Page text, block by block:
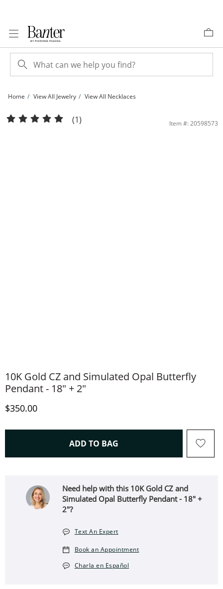
Home View All Jewelry View All Necklaces
10K Gold CZ and Simulated Opal Butterfly Pendant - 18&quot; + 2&quot; | Banter
(1) Item #: 20598573
10K Gold CZ and Simulated Opal Butterfly
Pendant - 18" + 2"
Discounted Price
$350.00
ADD TO BAG THIS ACTION WILL OPEN
Need help with this 10K Gold CZ and
Simulated Opal Butterfly Pendant - 18" +
2"?
Text An Expert
Book an Appointment
Charla en Español